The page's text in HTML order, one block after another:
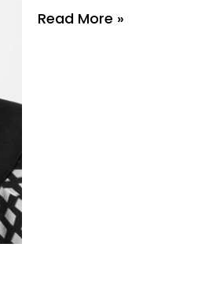
Read More »